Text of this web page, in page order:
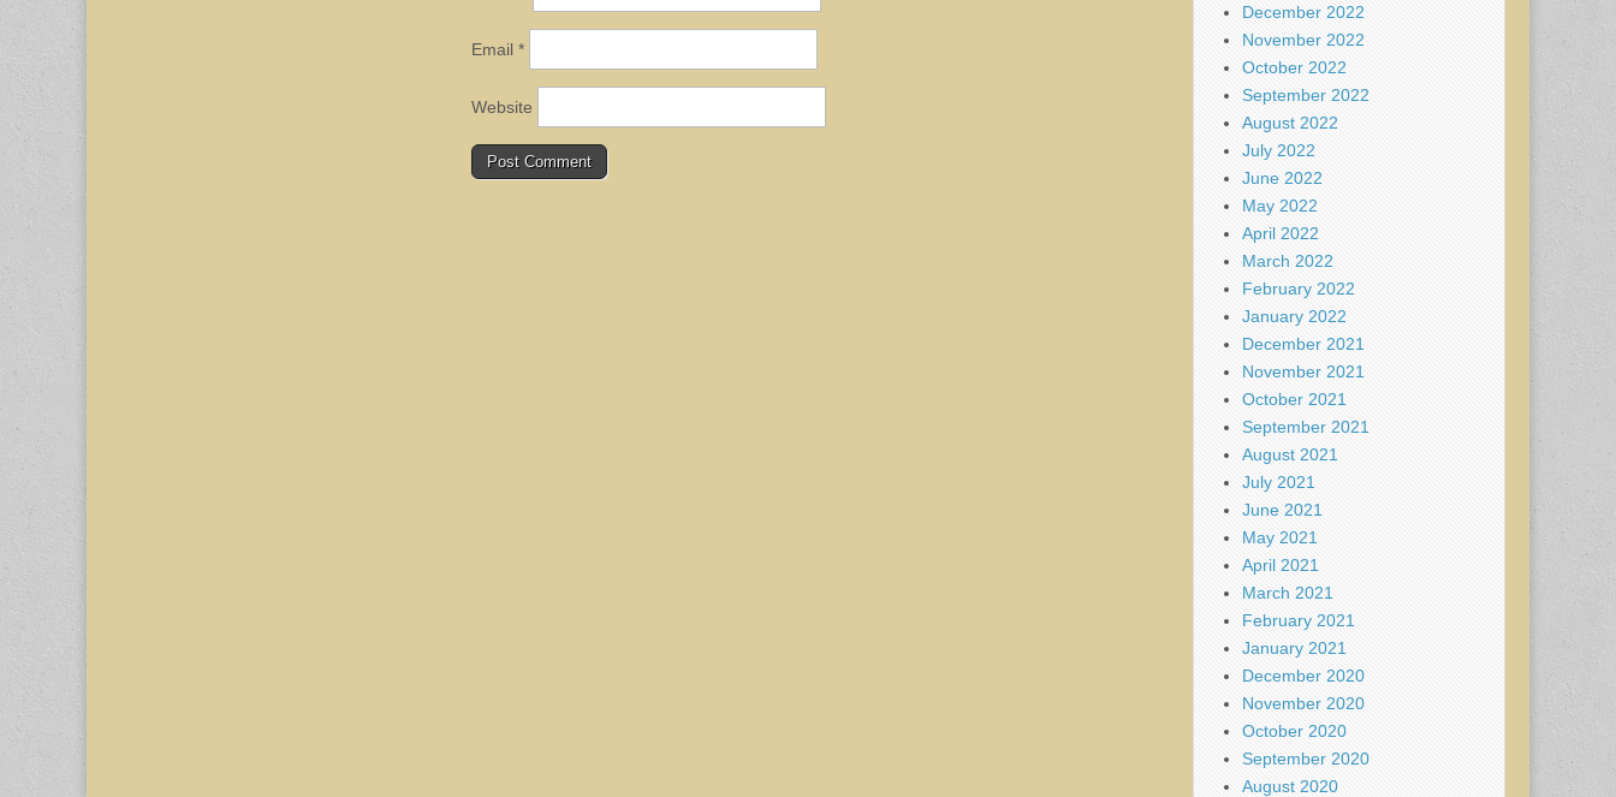
Email *
Website
December 2022
November 2022
October 2022
September 2022
August 2022
July 2022
June 2022
May 2022
April 2022
March 2022
February 2022
January 2022
December 2021
November 2021
October 2021
September 2021
August 2021
July 2021
June 2021
May 2021
April 2021
March 2021
February 2021
January 2021
December 2020
November 2020
October 2020
September 2020
August 2020